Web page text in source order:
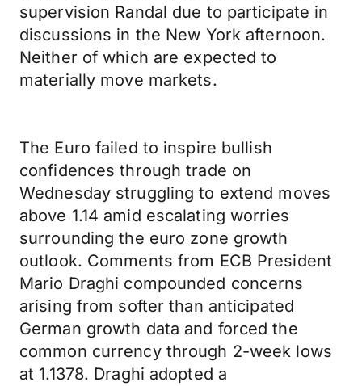
supervision Randal due to participate in
discussions in the New York afternoon.
Neither of which are expected to
materially move markets.
The Euro failed to inspire bullish
confidences through trade on
Wednesday struggling to extend moves
above 1.14 amid escalating worries
surrounding the euro zone growth
outlook. Comments from ECB President
Mario Draghi compounded concerns
arising from softer than anticipated
German growth data and forced the
common currency through 2-week lows
at 1.1378. Draghi adopted a